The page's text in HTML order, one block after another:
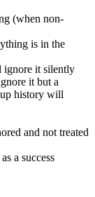
(when non-
is in the
it silently
it but a
history will
and not treated
a success